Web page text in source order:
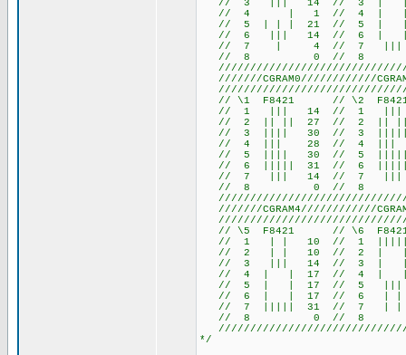
// 3 ||| 14 // 3 | |
// 4 | 1 // 4 | |
// 5 | | | 21 // 5 | |
// 6 ||| 14 // 6 | |
// 7 | 4 // 7 |||
// 8 0 // 8
///////CGRAM0////////////
// \1 F8421 // \2
// 1 ||| 14 // 1 |||
// 2 || || 27 // 2 || ||
// 3 |||| 30 // 3 |||||
// 4 ||| 28 // 4
// 5 |||| 30 // 5 |||||
// 6 ||||| 31 // 6 |||||
// 7 ||| 14 // 7 |||
// 8 0 // 8
///////CGRAM4////////////
// \5 F8421 // \6
// 1 | | 10 // 1 |||||
// 2 | | 10 // 2 | |
// 3 ||| 14 // 3 | |
// 4 | | 17 // 4 | |
// 5 | | 17 // 5 |||
// 6 | | 17 // 6 | |
// 7 ||||| 31 // 7 | |
// 8 0 // 8
*/